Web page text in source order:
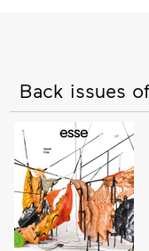
Back issues of